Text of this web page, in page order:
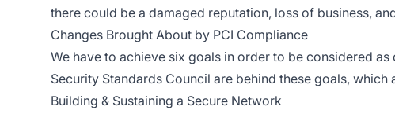
there could be a damaged reputation, loss of business,
Changes Brought About by PCI Compliance
We have to achieve six goals in order to be considered
Security Standards Council are behind these goals, which
Building & Sustaining a Secure Network